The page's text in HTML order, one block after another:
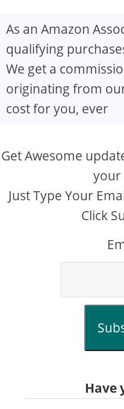
As an Amazon
qualifying
We get a
originating from
cost for you, ever
Get Awesome
your
Just Type Your
Click
Have